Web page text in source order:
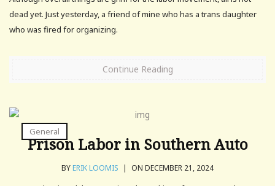
dead yet. Just yesterday, a friend of mine who has a trans daughter
who was fired for organizing.
Continue Reading
General
Prison Labor in Southern Auto
BYERIK LOOMIS | ON DECEMBER 21, 2024